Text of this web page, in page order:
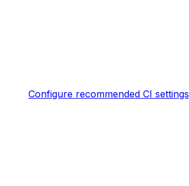
Configure recommended CI settings